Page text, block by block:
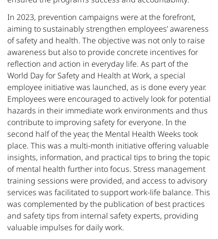
In 2023, prevention campaigns were at the forefront,
aiming to sustainably strengthen employees’ awareness
of safety and health. The objective was not only to raise
awareness but also to provide concrete incentives for
reflection and action in everyday life. As part of the
World Day for Safety and Health at Work, a special
employee initiative was launched, as is done every year.
Employees were encouraged to actively look for potential
hazards in their immediate work environments and thus
contribute to improving safety for everyone. In the
second half of the year, the Mental Health Weeks took
place. This was a multi-month initiative offering valuable
insights, information, and practical tips to bring the topic
of mental health further into focus. Stress management
training sessions were provided, and access to advisory
services was facilitated to support work-life balance. This
was complemented by the publication of best practices
and safety tips from internal safety experts, providing
valuable impulses for daily work.